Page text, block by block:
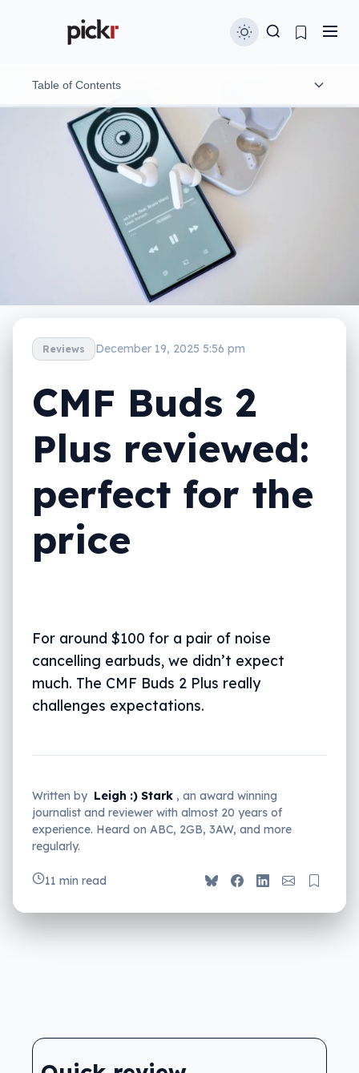
Reviews December 19, 2025 5:56 pm
CMF Buds 2
Plus reviewed:
perfect for the
price
For around $100 for a pair of noise
cancelling earbuds, we didn’t expect
much. The CMF Buds 2 Plus really
challenges expectations.
Written by Leigh :) Stark , an award winning
journalist and reviewer with almost 20 years of
experience. Heard on ABC, 2GB, 3AW, and more
regularly.
11 min read
Table of Contents
Design and features
Performance
Noise cancellation
What needs work?
CMF Buds 2 Plus vs the competition
Final thoughts (TLDR)